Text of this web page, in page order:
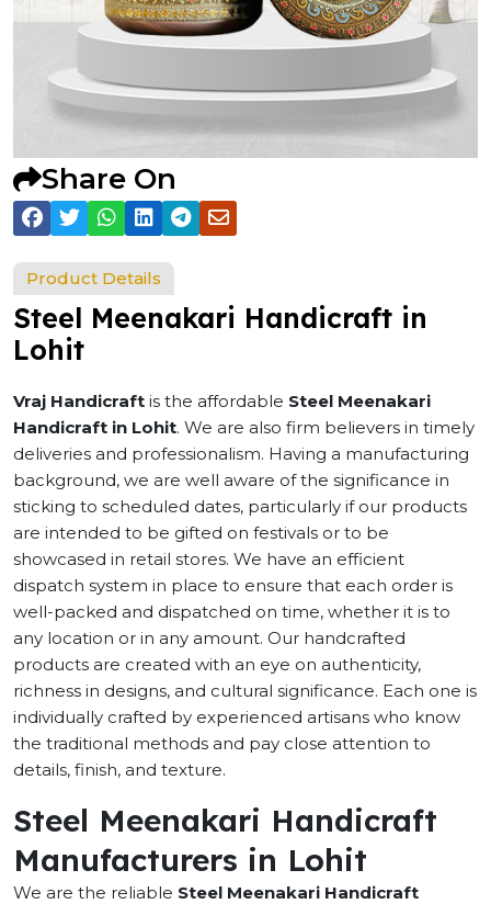
Share On
Product Details
Steel Meenakari Handicraft in
Lohit
Vraj Handicraft is the affordable Steel Meenakari
Handicraft in Lohit. We are also firm believers in timely
deliveries and professionalism. Having a manufacturing
background, we are well aware of the significance in
sticking to scheduled dates, particularly if our products
are intended to be gifted on festivals or to be
showcased in retail stores. We have an efficient
dispatch system in place to ensure that each order is
well-packed and dispatched on time, whether it is to
any location or in any amount. Our handcrafted
products are created with an eye on authenticity,
richness in designs, and cultural significance. Each one is
individually crafted by experienced artisans who know
the traditional methods and pay close attention to
details, finish, and texture.
Steel Meenakari Handicraft
Manufacturers in Lohit
We are the reliable Steel Meenakari Handicraft